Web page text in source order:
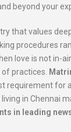
beyond your
that values
procedures
love is not
practices.
requirement for
in Chennai
in leading